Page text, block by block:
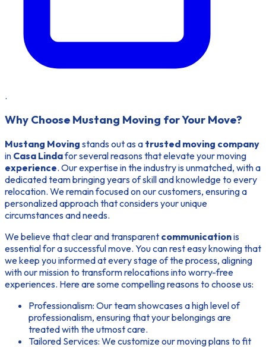
.
Why Choose Mustang Moving for Your Move?
Mustang Moving stands out as a trusted moving company
in Casa Lindafor several reasons that elevate your moving
experience. Ourexpertisein the industry is unmatched, with a
dedicated team bringing years of skill and knowledge to every
relocation. We remain focused on our customers, ensuring a
personalized approach that considers your unique
circumstances and needs.
We believe that clear and transparent communicationis
essential for a successful move. You can rest easy knowing that
we keep you informed at every stage of the process, aligning
with our mission to transform relocations into worry-free
experiences. Here are some compellingreasons to chooseus:
Professionalism: Our team showcases a high level of
professionalism, ensuring that your belongings are
treated with the utmost care.
Tailored Services: We customize our moving plans to fit